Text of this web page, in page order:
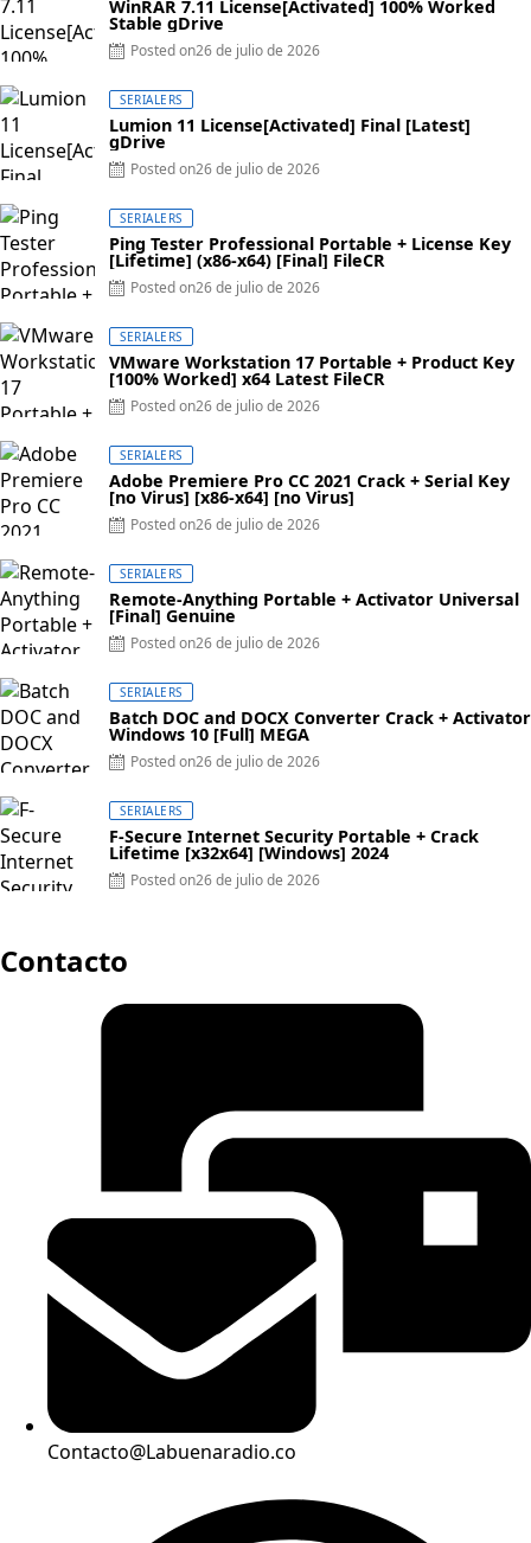
WinRAR 7.11 License[Activated] 100% Worked
Stable gDrive
Posted on26 de julio de 2026
SERIALERS
Lumion 11 License[Activated] Final [Latest]
gDrive
Posted on26 de julio de 2026
SERIALERS
Ping Tester Professional Portable + License Key
[Lifetime] (x86-x64) [Final] FileCR
Posted on26 de julio de 2026
SERIALERS
VMware Workstation 17 Portable + Product Key
[100% Worked] x64 Latest FileCR
Posted on26 de julio de 2026
SERIALERS
Adobe Premiere Pro CC 2021 Crack + Serial Key
[no Virus] [x86-x64] [no Virus]
Posted on26 de julio de 2026
SERIALERS
Remote-Anything Portable + Activator Universal
[Final] Genuine
Posted on26 de julio de 2026
SERIALERS
Batch DOC and DOCX Converter Crack + Activator
Windows 10 [Full] MEGA
Posted on26 de julio de 2026
SERIALERS
F-Secure Internet Security Portable + Crack
Lifetime [x32x64] [Windows] 2024
Posted on26 de julio de 2026
Contacto
Contacto@Labuenaradio.co